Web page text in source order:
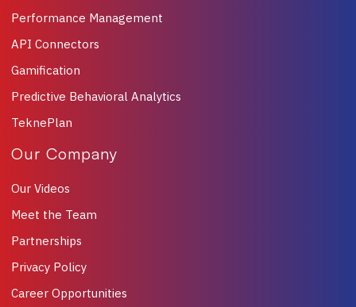
Performance Management
API Connectors
Gamification
Predictive Behavioral Analytics
TeknePlan
Our Company
Our Videos
Meet the Team
Partnerships
Privacy Policy
Career Opportunities